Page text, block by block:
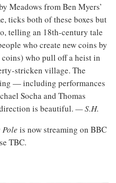
Meadows from Ben Myers’
ticks both of these boxes but
telling an 18th-century tale
who create new coins by
who pull off a heist in
stricken village. The
— including performances
Socha and Thomas
is beautiful. — S.H.
is now streaming on BBC
TBC.